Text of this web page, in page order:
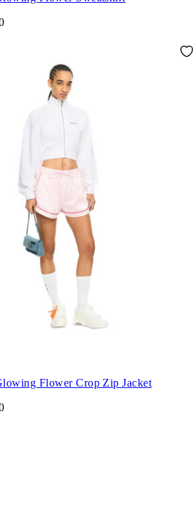
Flower Crop Zip Jacket